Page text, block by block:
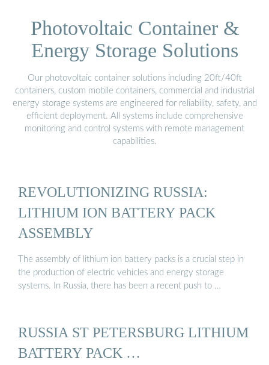
Photovoltaic Container &
Energy Storage Solutions
Our photovoltaic container solutions including 20ft/40ft
containers, custom mobile containers, commercial and industrial
energy storage systems are engineered for reliability, safety, and
efficient deployment. All systems include comprehensive
monitoring and control systems with remote management
capabilities.
REVOLUTIONIZING RUSSIA:
LITHIUM ION BATTERY PACK
ASSEMBLY
The assembly of lithium ion battery packs is a crucial step in
the production of electric vehicles and energy storage
systems. In Russia, there has been a recent push to …
RUSSIA ST PETERSBURG LITHIUM
BATTERY PACK …